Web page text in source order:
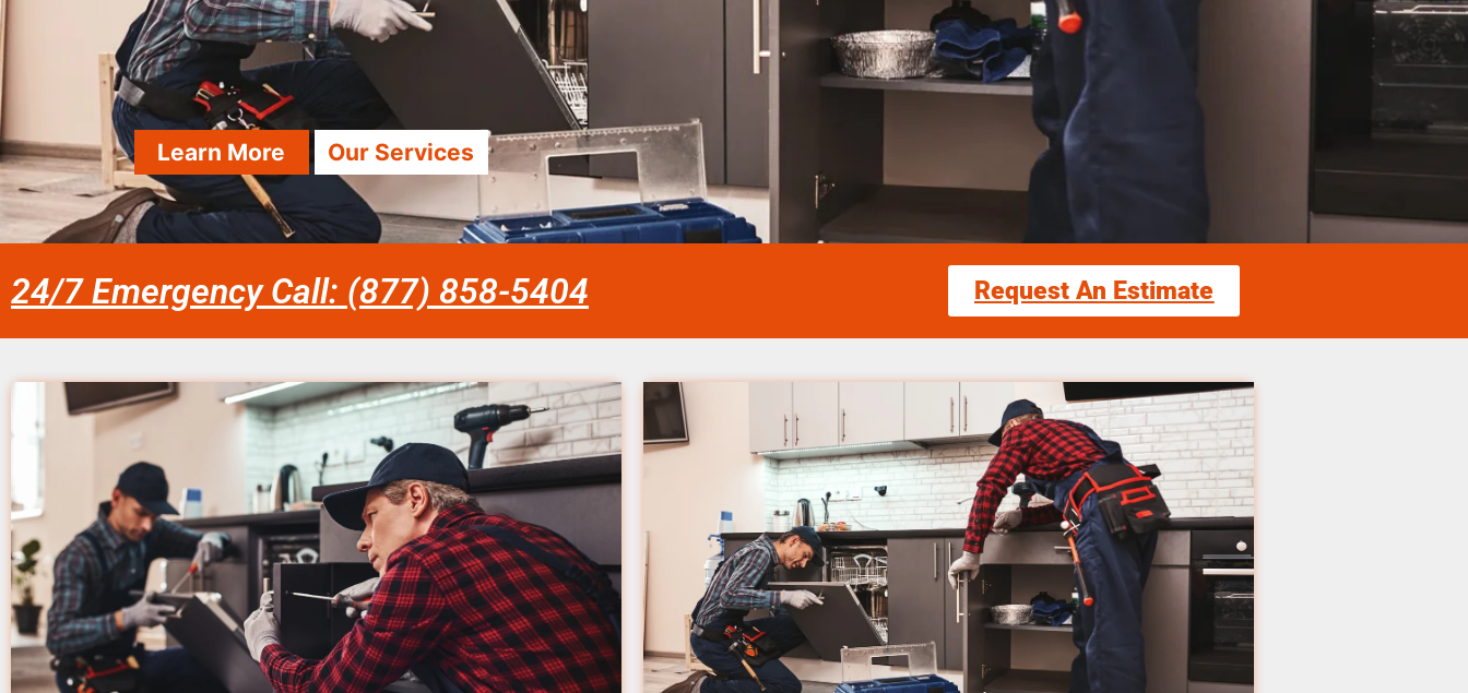
Learn More Our Services
24/7 Emergency Call: (877) 858-5404 Request An Estimate